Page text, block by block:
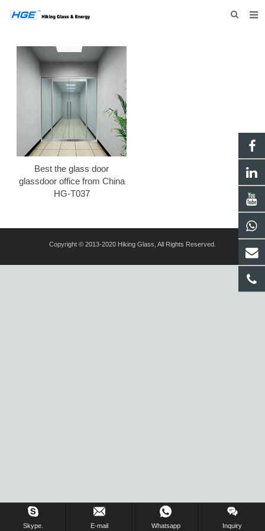
ABOUT US
PRODUCTS
INQUIRY
Best the glass door
glassdoor office from China
HG-T037
Copyright © 2013-2020 Hiking Glass, All Rights Reserved.
Skype. E-mail Whatsapp Inquiry
Inquiry Us Now !